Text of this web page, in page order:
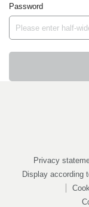
Password
Privacy
Display according